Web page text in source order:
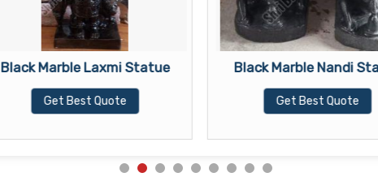
Black Marble Laxmi Statue
Get Best Quote
Black Marble Nandi
Get Best Quote